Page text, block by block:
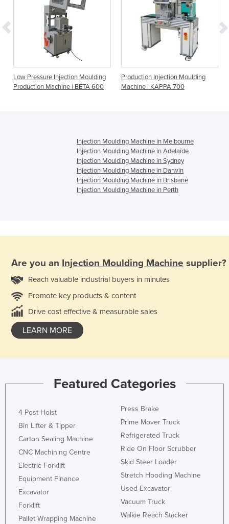
Low Pressure Injection Moulding
Production Machine | BETA 600
Production Injection Moulding
Machine | KAPPA 700
Injection Moulding Machine in Melbourne
Injection Moulding Machine in Adelaide
Injection Moulding Machine in Sydney
Injection Moulding Machine in Darwin
Injection Moulding Machine in Brisbane
Injection Moulding Machine in Perth
Are you an Injection Moulding Machine supplier?
Reach valuable industrial buyers in minutes
Promote key products & content
Drive cost effective & measurable sales
LEARN MORE
Featured Categories
4 Post Hoist
Bin Lifter & Tipper
Carton Sealing Machine
CNC Machining Centre
Electric Forklift
Equipment Finance
Excavator
Forklift
Pallet Wrapping Machine
Press Brake
Prime Mover Truck
Refrigerated Truck
Ride On Floor Scrubber
Skid Steer Loader
Stretch Hooding Machine
Used Excavator
Vacuum Truck
Walkie Reach Stacker